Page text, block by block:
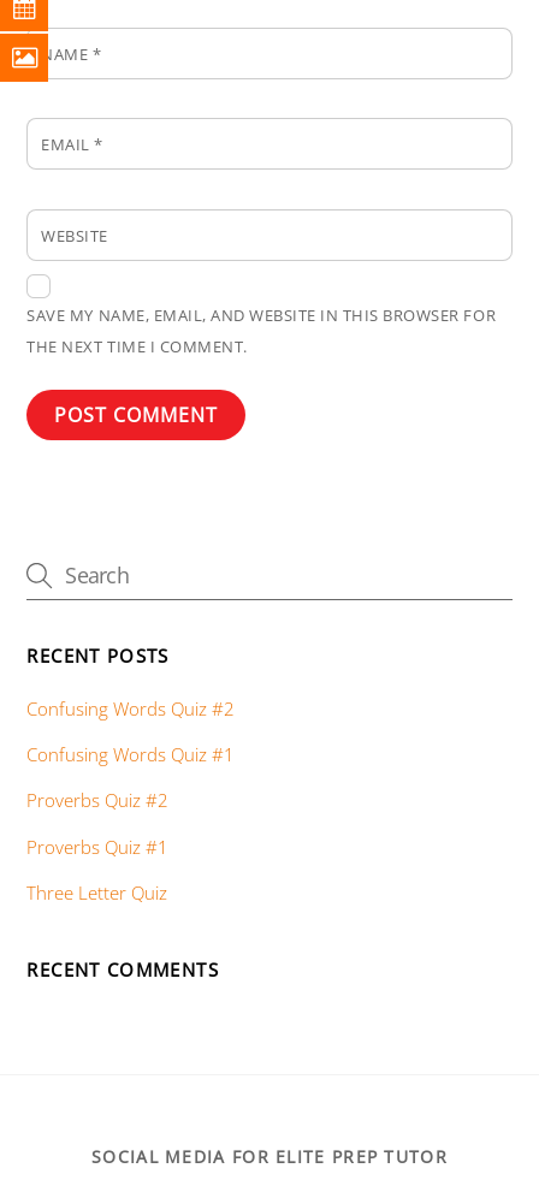
NAME *
EMAIL*
WEBSITE
SAVE MY NAME, EMAIL, AND WEBSITE IN THIS BROWSER FOR
THE NEXT TIME I COMMENT.
RECENT POSTS
Confusing Words Quiz #2
Confusing Words Quiz #1
Proverbs Quiz #2
Proverbs Quiz #1
Three Letter Quiz
RECENT COMMENTS
SOCIAL MEDIA FOR ELITE PREP TUTOR